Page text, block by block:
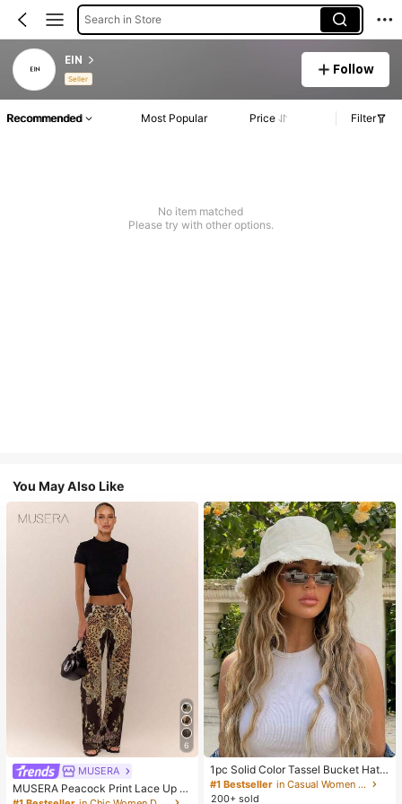
Search in Store
EIN
Seller
Follow
Recommended Most Popular Price Filter
No item matched
Please try with other options.
You May Also Like
6
MUSERA
MUSERA Peacock Print Lace Up St
raight Leg Printed Jeans Coo
1pc Solid Color Tassel Bucket Hat,
UV Protection Sun Hat, Perfect For
Beach Vacation, Travel And Daily S
#1 Bestseller
in Casual Women Hats
200+ sold